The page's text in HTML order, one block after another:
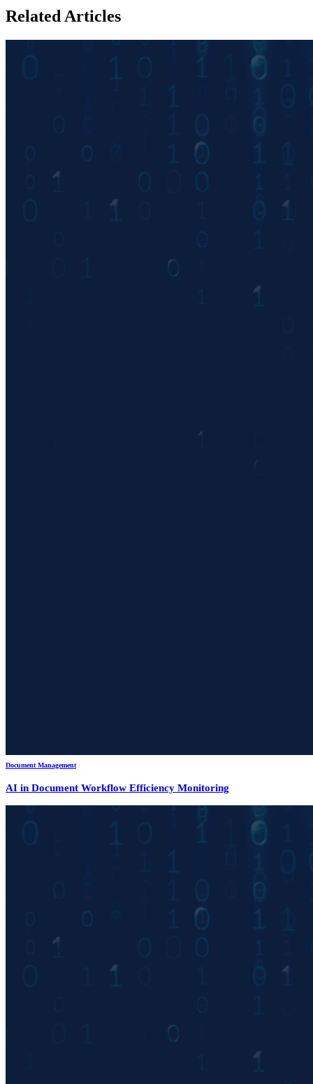
Related Articles
Document Management
AI in Document Workflow Efficiency Monitoring